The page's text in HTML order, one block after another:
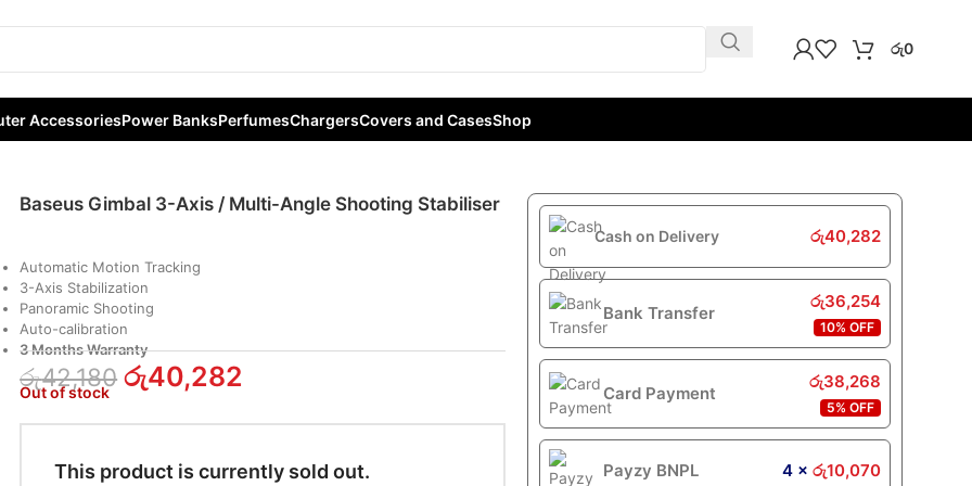
රු0
AccessoriesPower BanksPerfumesChargersCovers and CasesShop
Axis / Multi-Angle Shooting Stabiliser
Baseus Gimbal 3-Axis / Multi-Angle Shooting Stabiliser
Automatic Motion Tracking
3-Axis Stabilization
Panoramic Shooting
Auto-calibration
3 Months Warranty
රු42,180 රු40,282
Out of stock
This product is currently sold out.
Cash on Delivery රු40,282
Bank Transfer
රු36,254
10% OFF
Card Payment
රු38,268
5% OFF
Payzy BNPL 4 × රු10,070